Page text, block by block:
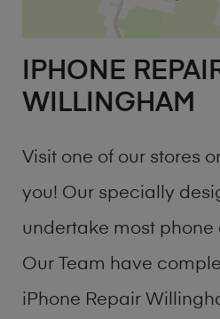
IPHONE
WILLINGHAM
Visit one of our stores
you! Our specially
undertake most phone
Our Team have
iPhone Repair